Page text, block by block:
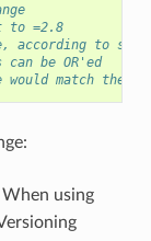
to =2.8
according to
be OR'ed
would match the
When using